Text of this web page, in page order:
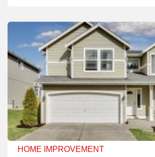
HOME IMPROVEMENT